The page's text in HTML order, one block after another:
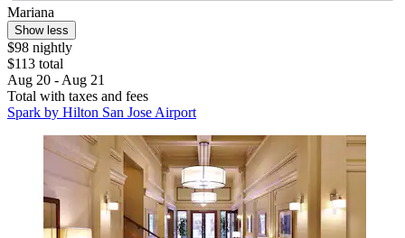
Mariana
Show less
$98 nightly
$113 total
Aug 20 - Aug 21
Total with taxes and fees
Spark by Hilton San Jose Airport